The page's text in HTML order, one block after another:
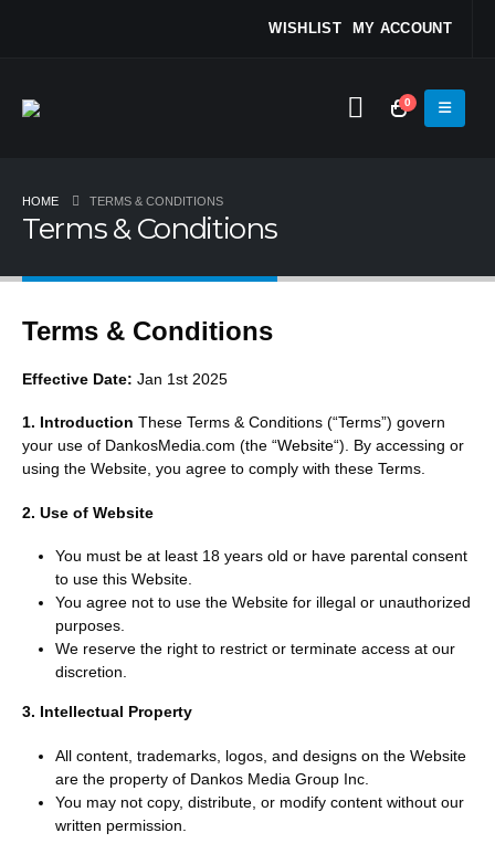
WISHLIST MY ACCOUNT
0
HOME TERMS & CONDITIONS
Terms & Conditions
Terms & Conditions
Effective Date: Jan 1st 2025
1. Introduction These Terms & Conditions (“Terms”) govern
your use of DankosMedia.com (the “Website“). By accessing or
using the Website, you agree to comply with these Terms.
2. Use of Website
You must be at least 18 years old or have parental consent
to use this Website.
You agree not to use the Website for illegal or unauthorized
purposes.
We reserve the right to restrict or terminate access at our
discretion.
3. Intellectual Property
All content, trademarks, logos, and designs on the Website
are the property of Dankos Media Group Inc.
You may not copy, distribute, or modify content without our
written permission.